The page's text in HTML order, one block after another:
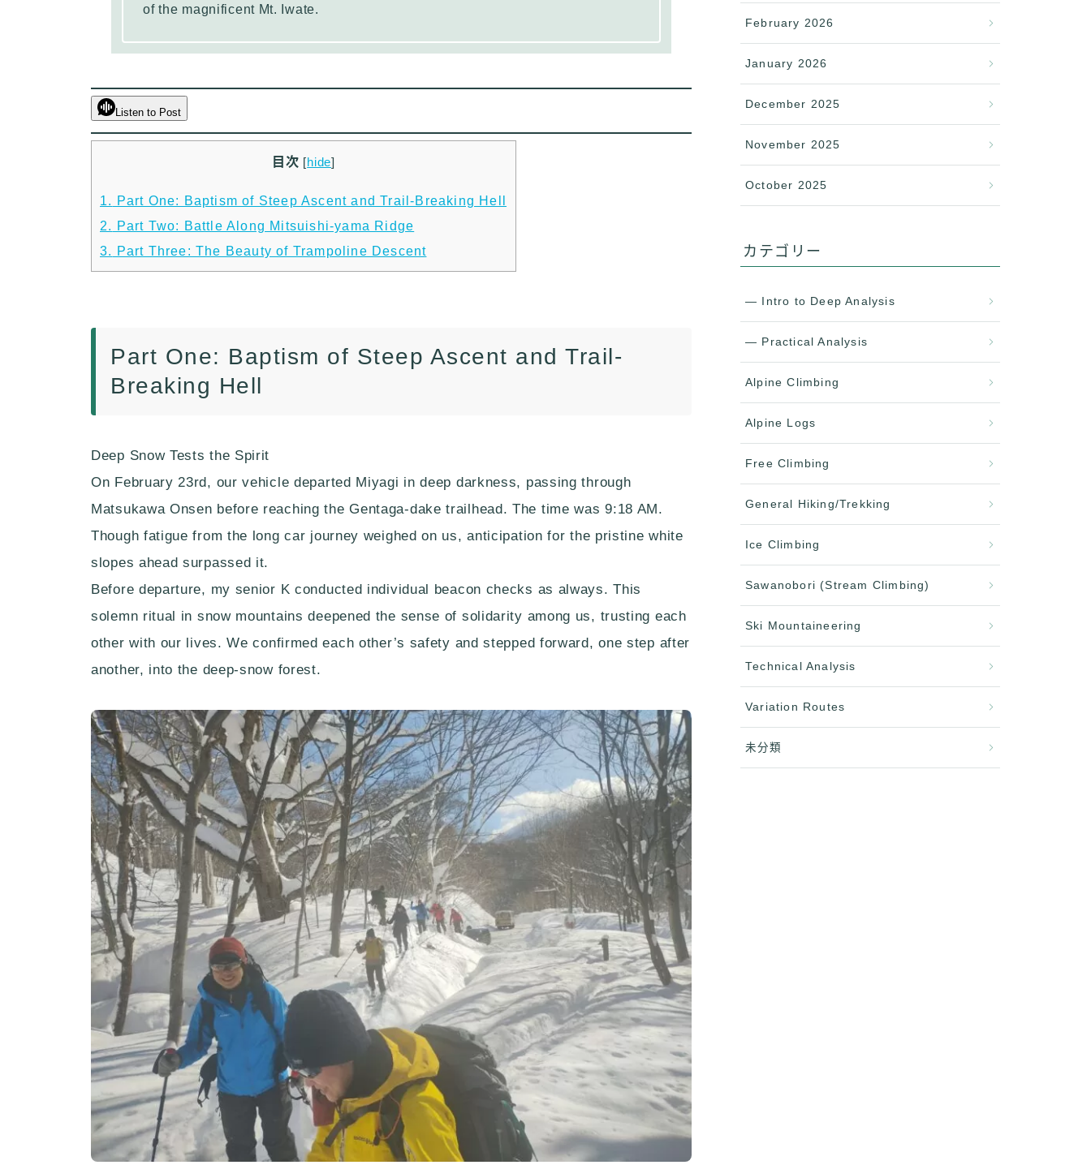
of the magnificent Mt. Iwate.
Listen to Post
目次 [hide]
1. Part One: Baptism of Steep Ascent and Trail-Breaking Hell
2. Part Two: Battle Along Mitsuishi-yama Ridge
3. Part Three: The Beauty of Trampoline Descent
Part One: Baptism of Steep Ascent and Trail-
Breaking Hell
Deep Snow Tests the Spirit
On February 23rd, our vehicle departed Miyagi in deep darkness, passing through
Matsukawa Onsen before reaching the Gentaga-dake trailhead. The time was 9:18 AM.
Though fatigue from the long car journey weighed on us, anticipation for the pristine white
slopes ahead surpassed it.
Before departure, my senior K conducted individual beacon checks as always. This
solemn ritual in snow mountains deepened the sense of solidarity among us, trusting each
other with our lives. We confirmed each other’s safety and stepped forward, one step after
another, into the deep-snow forest.
February 2026
January 2026
December 2025
November 2025
October 2025
カテゴリー
— Intro to Deep Analysis
— Practical Analysis
Alpine Climbing
Alpine Logs
Free Climbing
General Hiking/Trekking
Ice Climbing
Sawanobori (Stream Climbing)
Ski Mountaineering
Technical Analysis
Variation Routes
未分類